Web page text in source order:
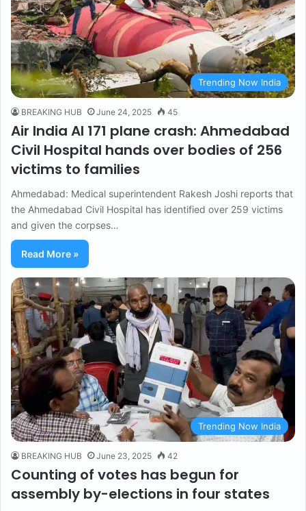
Trending Now India
BREAKING HUB June 24, 2025 45
Air India AI 171 plane crash: Ahmedabad
Civil Hospital hands over bodies of 256
victims to families
Ahmedabad: Medical superintendent Rakesh Joshi reports that
the Ahmedabad Civil Hospital has identified over 259 victims
and given the corpses…
Read More »
Trending Now India
BREAKING HUB June 23, 2025 42
Counting of votes has begun for
assembly by-elections in four states